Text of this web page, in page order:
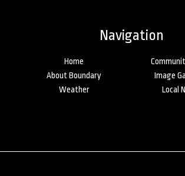
Navigation
Home
About Boundary
Image
Weather
Local